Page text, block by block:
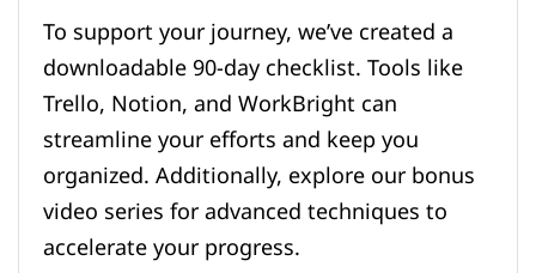
To support your journey, we’ve created a
downloadable 90-day checklist. Tools like
Trello, Notion, and WorkBright can
streamline your efforts and keep you
organized. Additionally, explore our bonus
video series for advanced techniques to
accelerate your progress.